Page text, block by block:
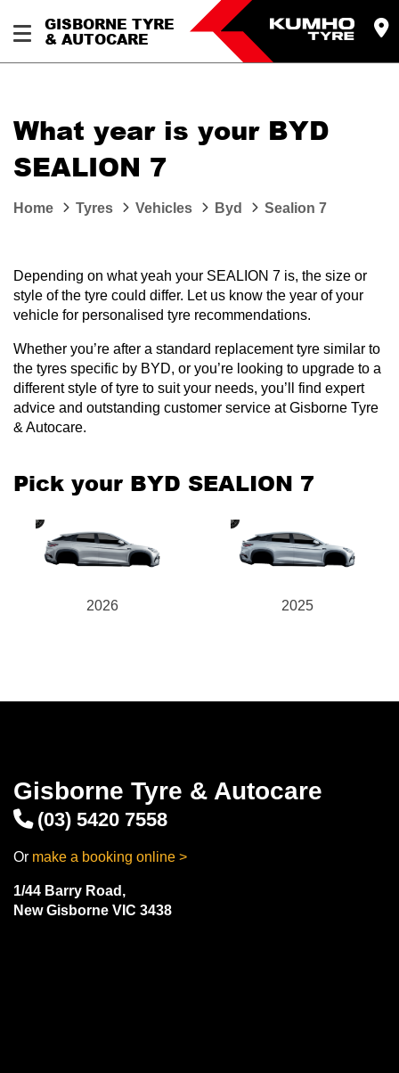
GISBORNE TYRE
& AUTOCARE
What year is your BYD
SEALION 7
Home Tyres Vehicles Byd Sealion 7
Depending on what yeah your SEALION 7 is, the size or
style of the tyre could differ. Let us know the year of your
vehicle for personalised tyre recommendations.
Whether you’re after a standard replacement tyre similar to
the tyres specific by BYD, or you’re looking to upgrade to a
different style of tyre to suit your needs, you’ll find expert
advice and outstanding customer service at Gisborne Tyre
& Autocare.
Pick your BYD SEALION 7
2026 2025
Gisborne Tyre & Autocare
(03) 5420 7558
Or make a booking online >
1/44 Barry Road,
New Gisborne VIC 3438